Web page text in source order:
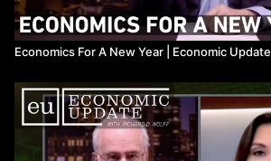
Economics For A New Year ​| Economic Update